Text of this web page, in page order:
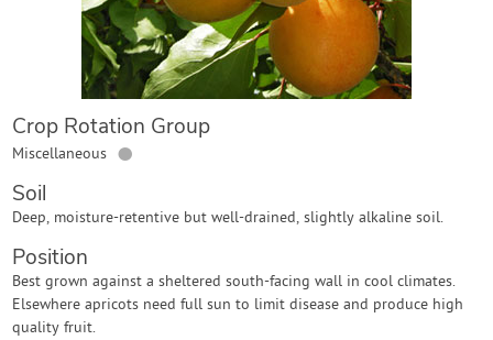
Crop Rotation Group
Miscellaneous ●
Soil
Deep, moisture-retentive but well-drained, slightly alkaline soil.
Position
Best grown against a sheltered south-facing wall in cool climates.
Elsewhere apricots need full sun to limit disease and produce high
quality fruit.